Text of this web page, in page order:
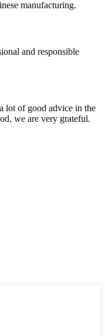
manufacturing.
and responsible
lot of good advice in the
we are very grateful.